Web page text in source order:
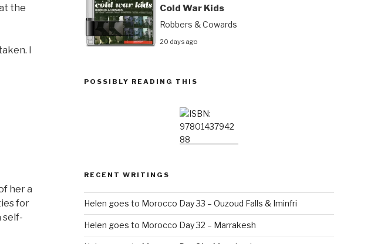
the
I
her a
for
self-
Cold War Kids
Robbers & Cowards
20 days ago
POSSIBLY READING THIS
RECENT WRITINGS
Helen goes to Morocco Day 33 – Ouzoud Falls & Iminfri
Helen goes to Morocco Day 32 – Marrakesh